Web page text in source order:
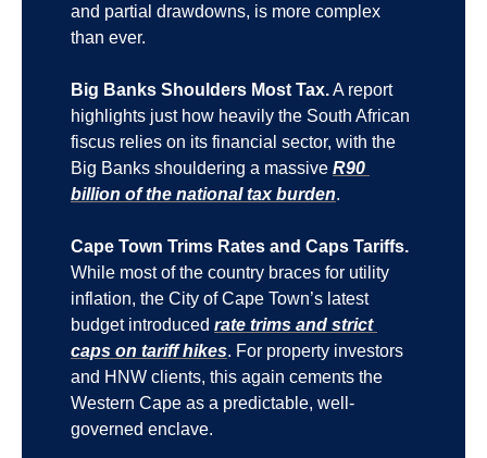
and partial drawdowns, is more complex
than ever.
Big Banks Shoulders Most Tax. A report
highlights just how heavily the South African
fiscus relies on its financial sector, with the
Big Banks shouldering a massive R90
billion of the national tax burden.
Cape Town Trims Rates and Caps Tariffs.
While most of the country braces for utility
inflation, the City of Cape Town’s latest
budget introduced rate trims and strict
caps on tariff hikes. For property investors
and HNW clients, this again cements the
Western Cape as a predictable, well-
governed enclave.